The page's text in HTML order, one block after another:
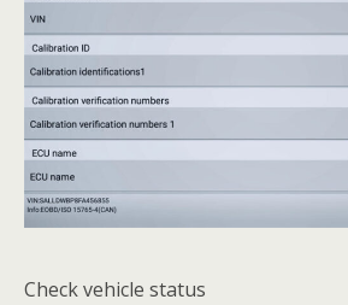
Check vehicle status